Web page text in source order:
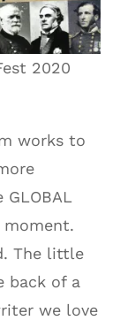
2020
works to
moment.
The little
back of a
we love